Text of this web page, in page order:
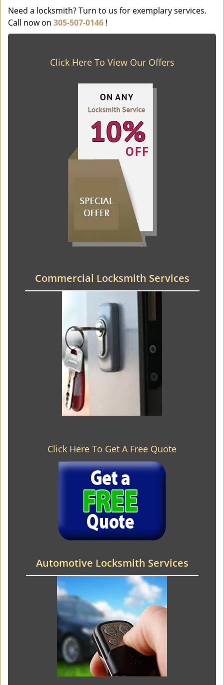
Need a locksmith? Turn to us for exemplary services.
Call now on 305-507-0146 !
Click Here To View Our Offers
Commercial Locksmith Services
Click Here To Get A Free Quote
Automotive Locksmith Services